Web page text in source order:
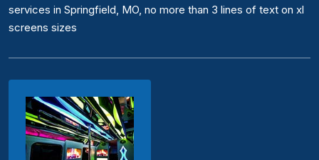
services in Springfield, MO, no more than 3 lines of text on xl
screens sizes